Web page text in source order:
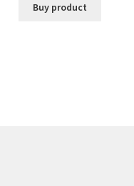
Buy product